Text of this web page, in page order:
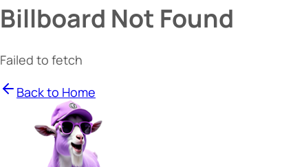
Billboard Not Found
Failed to fetch
Back to Home